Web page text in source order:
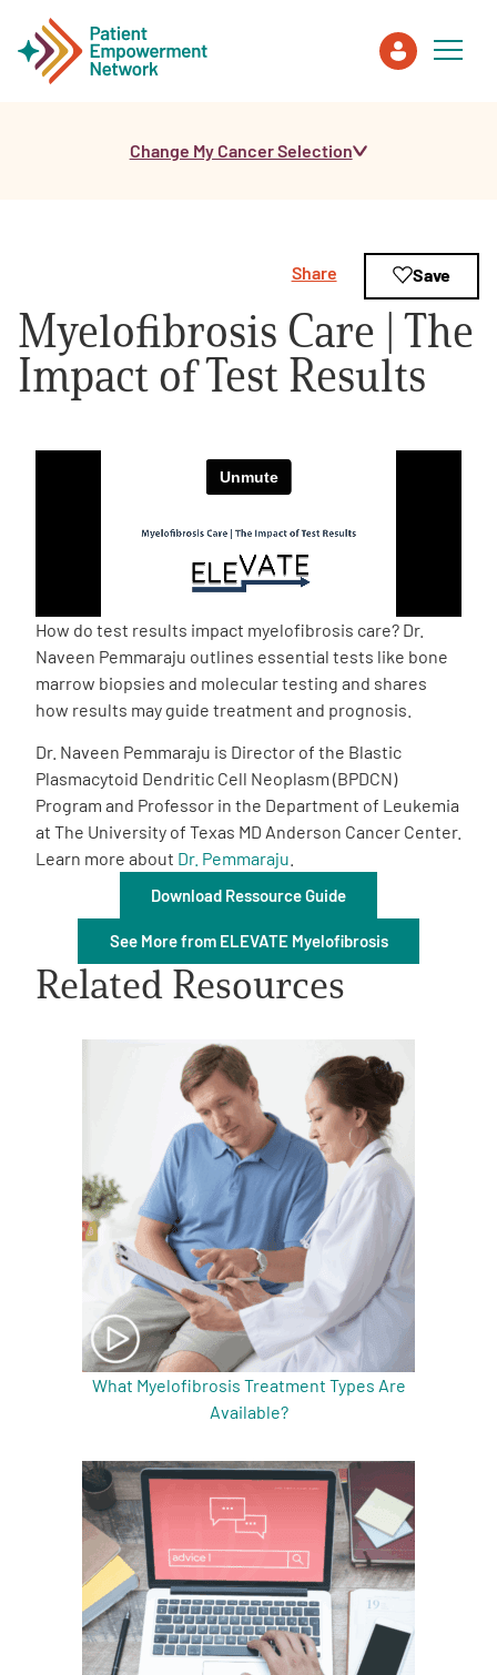
Healthcare Professionals
About PEN
Board of Directors
2026 Programs
One on One Connections
Get Involved
Change My Cancer Selection
Myelofibrosis Care | The
Impact of Test Results
Share Save
How do test results impact myelofibrosis care? Dr.
Naveen Pemmaraju outlines essential tests like bone
marrow biopsies and molecular testing and shares
how results may guide treatment and prognosis.
Dr. Naveen Pemmaraju is Director of the Blastic
Plasmacytoid Dendritic Cell Neoplasm (BPDCN)
Program and Professor in the Department of Leukemia
at The University of Texas MD Anderson Cancer Center.
Learn more about Dr. Pemmaraju
Download Ressource Guide
See More from ELEVATE Myelofibrosis
Related Resources
What Myelofibrosis Treatment Types Are
Available?